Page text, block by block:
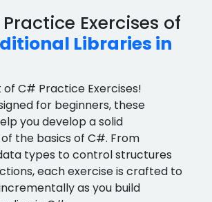
Exercises of
Libraries in
of C# Practice Exercises!
for beginners, these
you develop a solid
the basics of C#. From
types to control structures
each exercise is crafted to
as you build